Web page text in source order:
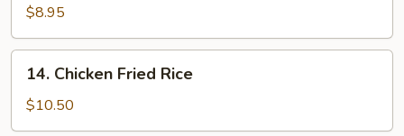
Lo
Mein
$8.95
Chicken
Fried
Rice
14. Chicken Fried Rice
$10.50